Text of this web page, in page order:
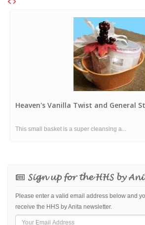
Heaven's Vanilla Twist and General
This small basket is a super cleansing a...
Sign up for the HHS by
Please enter a valid email address below and
receive the HHS by Anita newsletter.